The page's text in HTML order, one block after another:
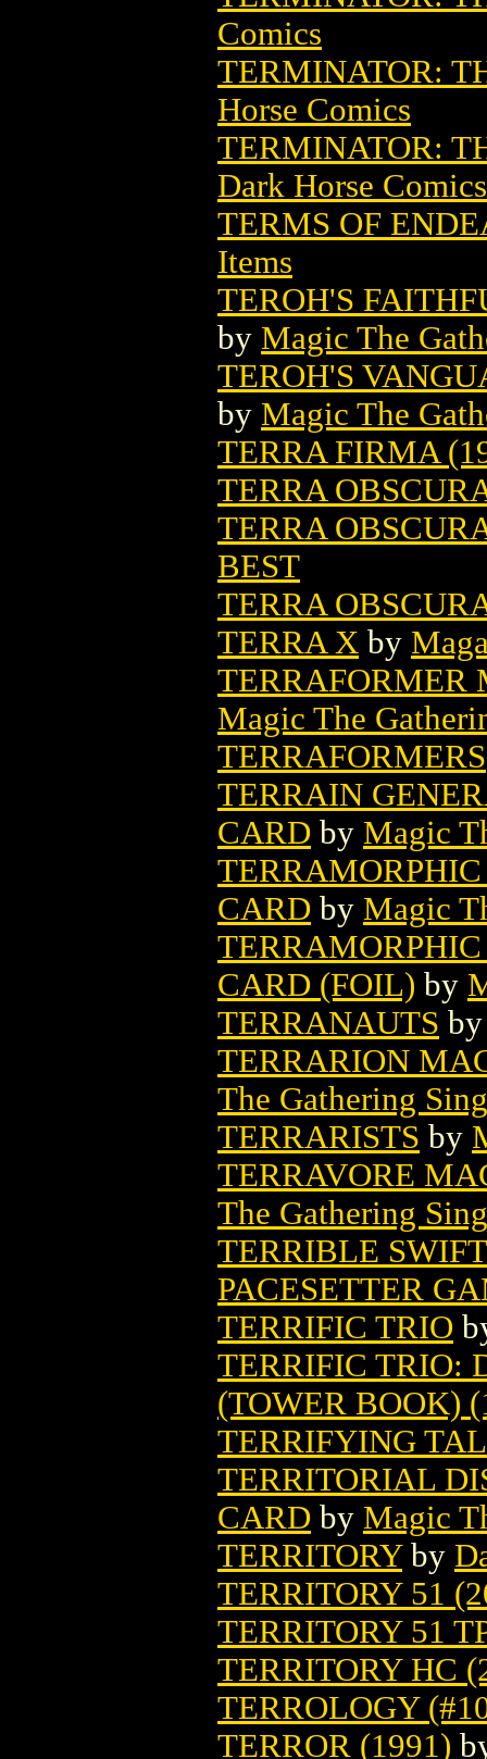
Comics
TERMINATOR:
Horse Comics
TERMINATOR:
Dark Horse Comics
TERMS OF
Items
TEROH'S
by Magic The
TEROH'S
by Magic The
TERRA FIRMA
TERRA
TERRA
BEST
TERRA
TERRA X by
TERRAFORMER
Magic The
TERRAFORMERS
TERRAIN
CARD by Magic
CARD by Magic
CARD (FOIL) by
TERRANAUTS
TERRARION
The Gathering
TERRARISTS by
TERRAVORE
The Gathering
TERRIBLE
PACESETTER
TERRIFIC TRIO
TERRIFIC TRIO:
(TOWER BOOK)
TERRIFYING
TERRITORIAL
CARD by Magic
TERRITORYby
TERRITORY 51
TERRITORY 51
TERRITORY HC
TERROLOGY
TERROR (1991)